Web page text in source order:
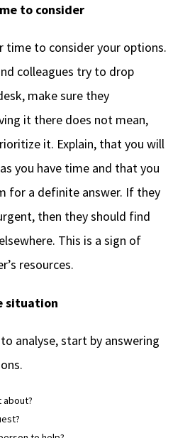
to consider
to consider your options.
colleagues try to drop
make sure they
it there does not mean,
it. Explain, that you will
you have time and that you
for a definite answer. If they
then they should find
This is a sign of
resources.
situation
analyse, start by answering
about?